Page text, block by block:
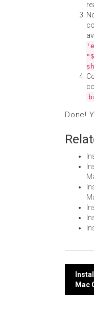
Done!
Mac